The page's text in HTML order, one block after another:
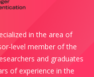
in the area of
level member of the
and graduates
of experience in the